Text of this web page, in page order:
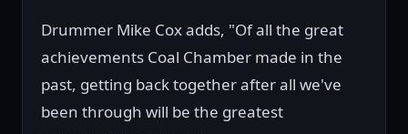
Drummer Mike Cox adds, "Of all the great
achievements Coal Chamber made in the
past, getting back together after all we've
been through will be the greatest